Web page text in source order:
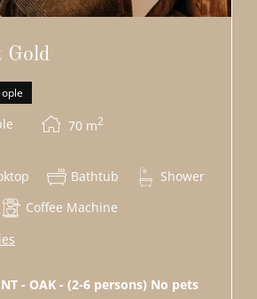
Gold
70 m2
Bathtub
Shower
Coffee Machine
- OAK - (2-6 persons) No pets